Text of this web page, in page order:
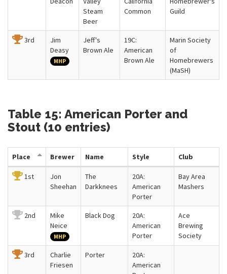
Steam
Beer
Common
Guild
3rd
Jim
Deasy
MHP
Jeff's
Brown Ale
19C:
American
Brown Ale
Marin Society
of
Homebrewers
(MaSH)
Table 15: American Porter and
Stout (10 entries)
Place Brewer Name Style Club
1st
Jon
Sheehan
The
Darkknees
20A:
American
Porter
Bay Area
Mashers
2nd
Mike
Neice
MHP
Black Dog
20A:
American
Porter
Ace
Brewing
Society
3rd
Charlie
Friesen
Porter
20A:
American